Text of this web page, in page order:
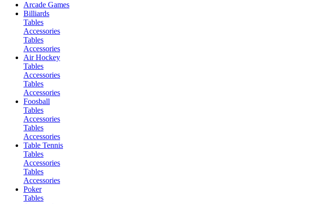
Arcade Games
Billiards
Tables
Accessories
Tables
Accessories
Air Hockey
Tables
Accessories
Tables
Accessories
Foosball
Tables
Accessories
Tables
Accessories
Table Tennis
Tables
Accessories
Tables
Accessories
Poker
Tables